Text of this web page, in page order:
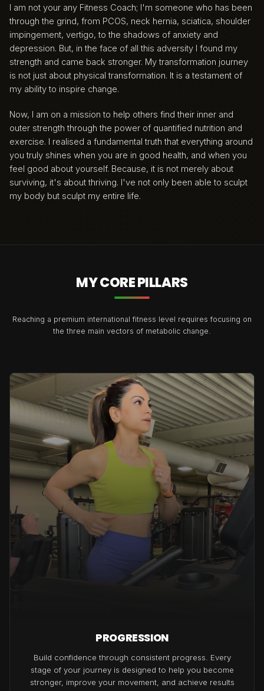
I am not your any Fitness Coach; I'm someone who has been
through the grind, from PCOS, neck hernia, sciatica, shoulder
impingement, vertigo, to the shadows of anxiety and
depression. But, in the face of all this adversity I found my
strength and came back stronger. My transformation journey
is not just about physical transformation. It is a testament of
my ability to inspire change.
Now, I am on a mission to help others find their inner and
outer strength through the power of quantified nutrition and
exercise. I realised a fundamental truth that everything around
you truly shines when you are in good health, and when you
feel good about yourself. Because, it is not merely about
surviving, it's about thriving. I've not only been able to sculpt
my body but sculpt my entire life.
MY CORE PILLARS
Reaching a premium international fitness level requires focusing on
the three main vectors of metabolic change.
PROGRESSION
Build confidence through consistent progress. Every
stage of your journey is designed to help you become
stronger, improve your movement, and achieve results